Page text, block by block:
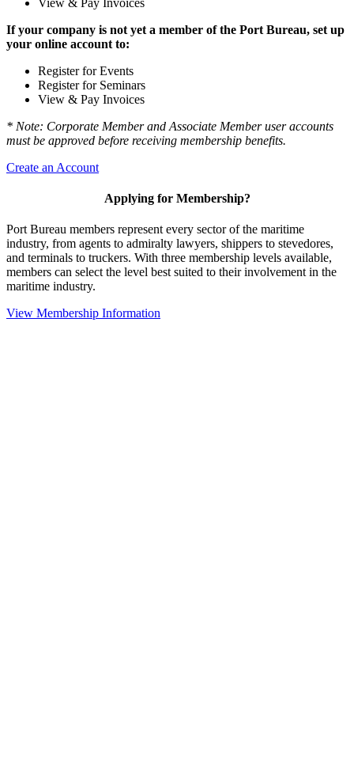
If your company is not yet a member of the Port Bureau, set up
your online account to:
Register for Events
Register for Seminars
View & Pay Invoices
* Note: Corporate Member and Associate Member user accounts
must be approved before receiving membership benefits.
Create an Account
Applying for Membership?
Port Bureau members represent every sector of the maritime
industry, from agents to admiralty lawyers, shippers to stevedores,
and terminals to truckers. With three membership levels available,
members can select the level best suited to their involvement in the
maritime industry.
View Membership Information